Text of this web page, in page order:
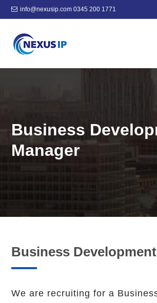
info@nexusip.com 0345 200 1771
Business
Manager
Business
We are recruiting for a